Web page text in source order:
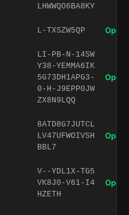
LHWWQO6BA8KY
L-TXSZW5QP Open
LI-PB-N-14SW
Y38-YEMMA6IK
5G73DH1APG3-
0-H-J9EPP0JW
ZX8N9LQQ
Open
8ATD8G7JUTCL
LV47UFWOIVSH
BBL7
Open
V--YDL1X-TG5
VK8J0-V61-I4
HZETH
Open